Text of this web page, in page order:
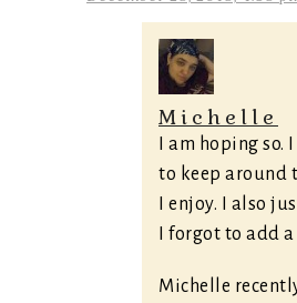
Michelle
I am hoping so.
to keep around
I enjoy. I also
I forgot to add
Michelle